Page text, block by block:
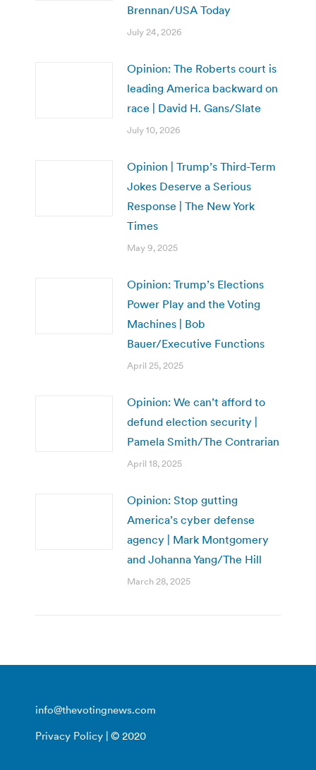
Brennan/USA Today
July 24, 2026
Opinion: The Roberts court is
leading America backward on
race | David H. Gans/Slate
July 10, 2026
Opinion | Trump’s Third-Term
Jokes Deserve a Serious
Response | The New York
Times
May 9, 2025
Opinion: Trump’s Elections
Power Play and the Voting
Machines | Bob
Bauer/Executive Functions
April 25, 2025
Opinion: We can’t afford to
defund election security |
Pamela Smith/The Contrarian
April 18, 2025
Opinion: Stop gutting
America’s cyber defense
agency | Mark Montgomery
and Johanna Yang/The Hill
March 28, 2025
info@thevotingnews.com
Privacy Policy | © 2020